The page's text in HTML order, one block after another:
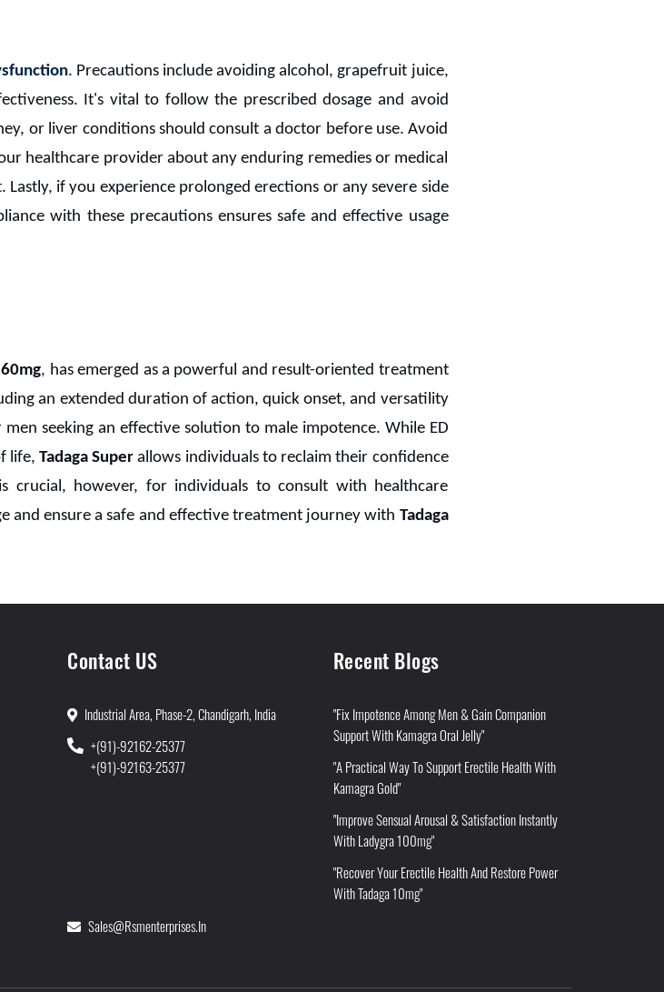
. Precautions include avoiding alcohol, grapefruit juice,
It's vital to follow the prescribed dosage and avoid
or liver conditions should consult a doctor before use. Avoid
healthcare provider about any enduring remedies or medical
if you experience prolonged erections or any severe side
with these precautions ensures safe and effective usage
, has emerged as a powerful and result-oriented treatment
an extended duration of action, quick onset, and versatility
seeking an effective solution to male impotence. While ED
life, Tadaga Super allows individuals to reclaim their confidence
crucial, however, for individuals to consult with healthcare
and ensure a safe and effective treatment journey with Tadaga
Contact US
Industrial Area, Phase-2, Chandigarh, India
+(91)-92162-25377
+(91)-92163-25377
Sales@rsmenterprises.in
Recent Blogs
"Fix Impotence Among Men & Gain Companion
Support With Kamagra Oral Jelly"
"A Practical Way To Support Erectile Health With
Kamagra Gold"
"Improve Sensual Arousal & Satisfaction Instantly
With Ladygra 100mg"
"Recover Your Erectile Health And Restore Power
With Tadaga 10mg"